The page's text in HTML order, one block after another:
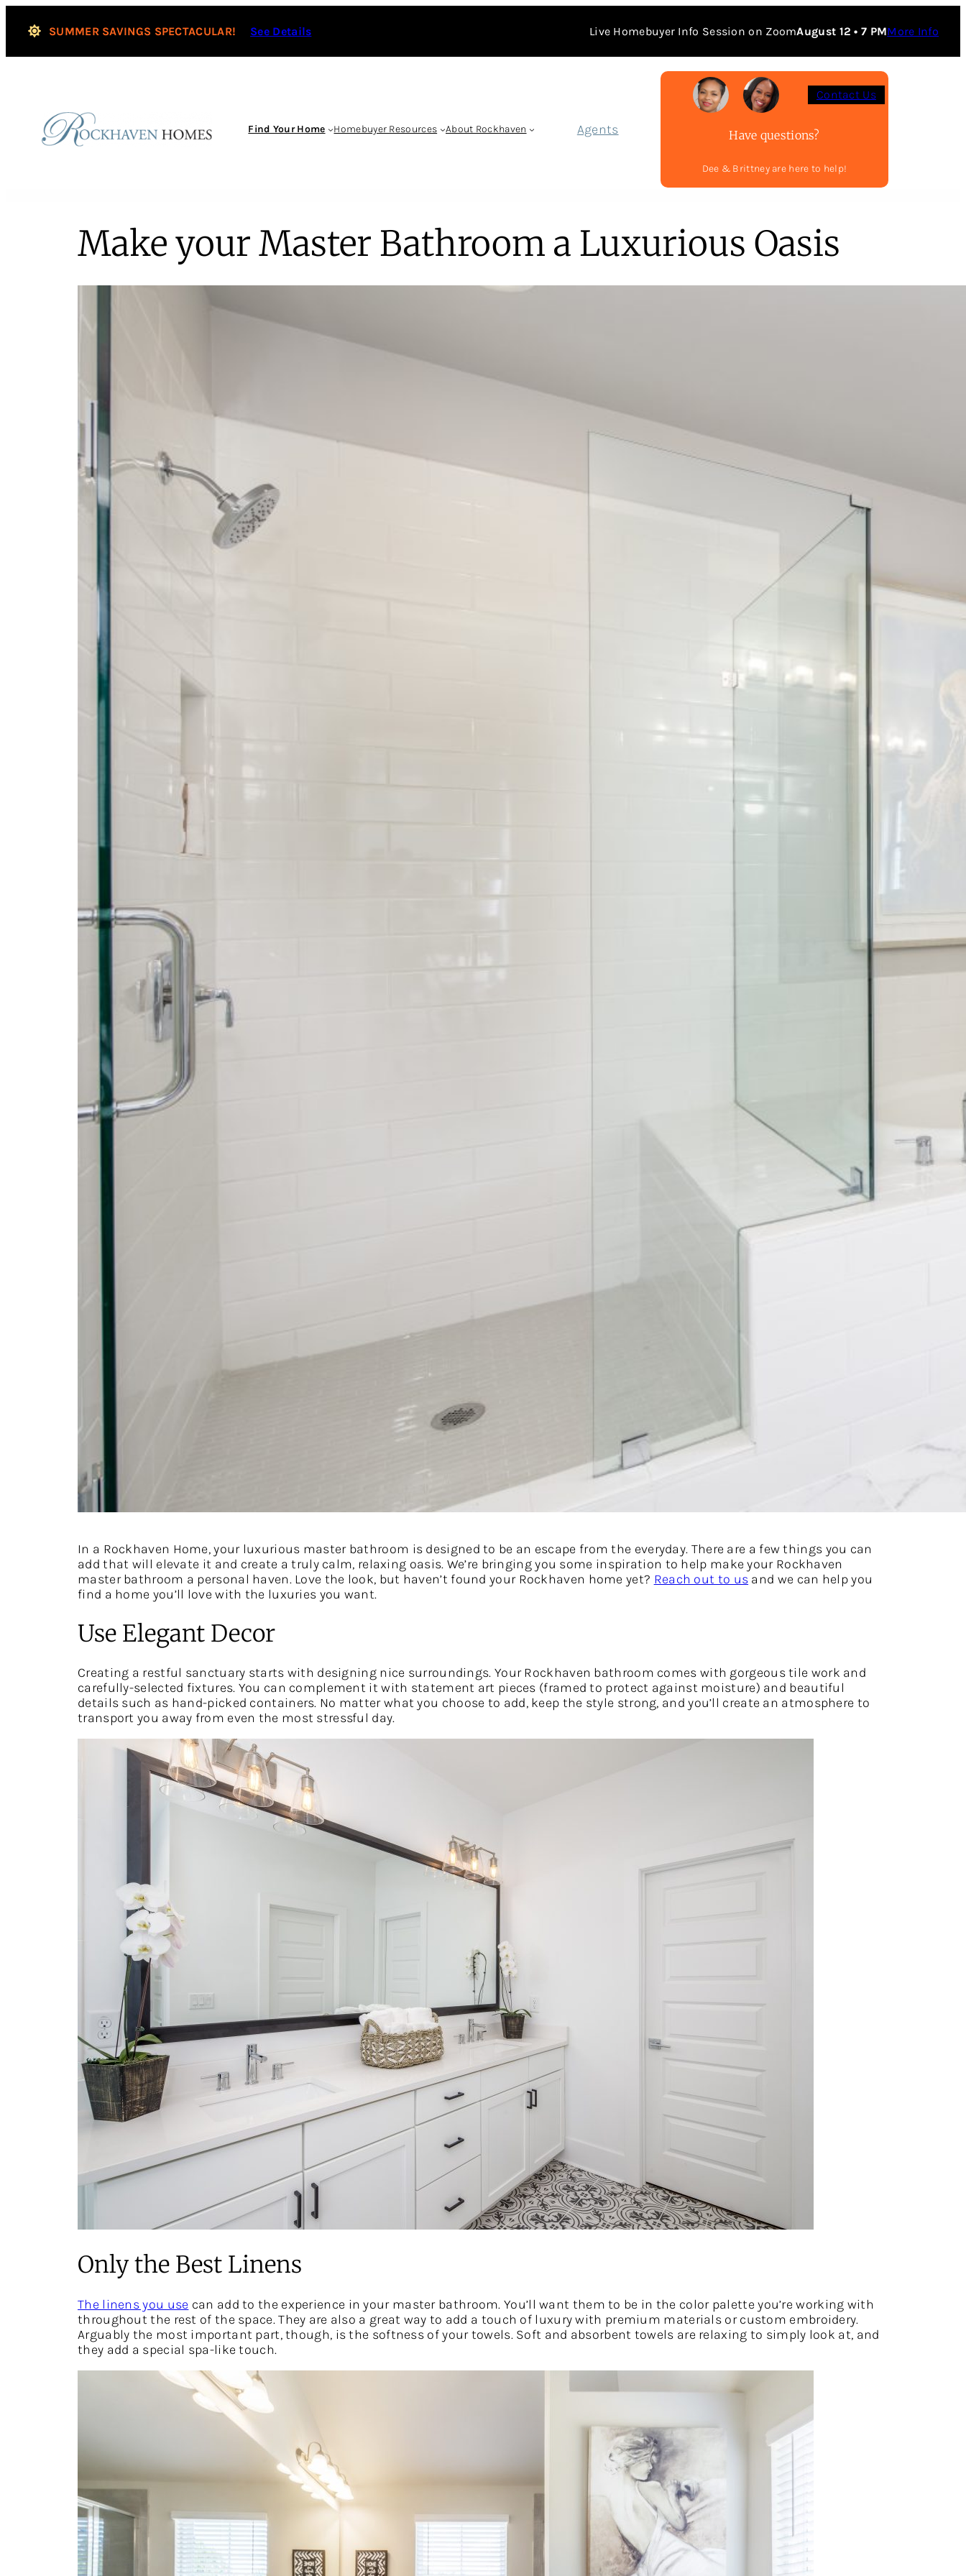
SUMMER SAVINGS SPECTACULAR! See Details Live Homebuyer Info Session on ZoomAugust 12 • 7 PMMore Info
Find Your Home Homebuyer Resources About Rockhaven Agents
Contact Us
Have questions?
Dee & Brittney are here to help!
Make your Master Bathroom a Luxurious Oasis
In a Rockhaven Home, your luxurious master bathroom is designed to be an escape from the everyday. There are a few things you can
add that will elevate it and create a truly calm, relaxing oasis. We’re bringing you some inspiration to help make your Rockhaven
master bathroom a personal haven. Love the look, but haven’t found your Rockhaven home yet? Reach out to us and we can help you
find a home you’ll love with the luxuries you want.
Use Elegant Decor
Creating a restful sanctuary starts with designing nice surroundings. Your Rockhaven bathroom comes with gorgeous tile work and
carefully-selected fixtures. You can complement it with statement art pieces (framed to protect against moisture) and beautiful
details such as hand-picked containers. No matter what you choose to add, keep the style strong, and you’ll create an atmosphere to
transport you away from even the most stressful day.
Only the Best Linens
The linens you use can add to the experience in your master bathroom. You’ll want them to be in the color palette you’re working with
throughout the rest of the space. They are also a great way to add a touch of luxury with premium materials or custom embroidery.
Arguably the most important part, though, is the softness of your towels. Soft and absorbent towels are relaxing to simply look at, and
they add a special spa-like touch.